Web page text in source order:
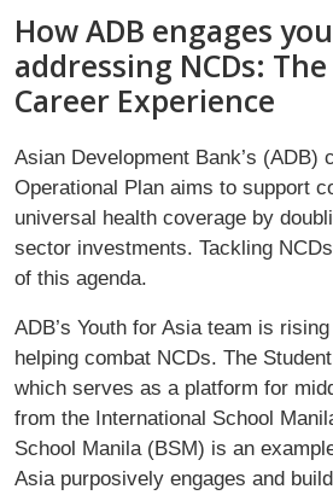
How ADB engages
addressing NCDs:
Career Experience
Asian Development Bank’s (ADB)
Operational Plan aims to support
universal health coverage by
sector investments. Tackling
of this agenda.
ADB’s Youth for Asia team is
helping combat NCDs. The
which serves as a platform for
from the International School
School Manila (BSM) is an
Asia purposively engages and